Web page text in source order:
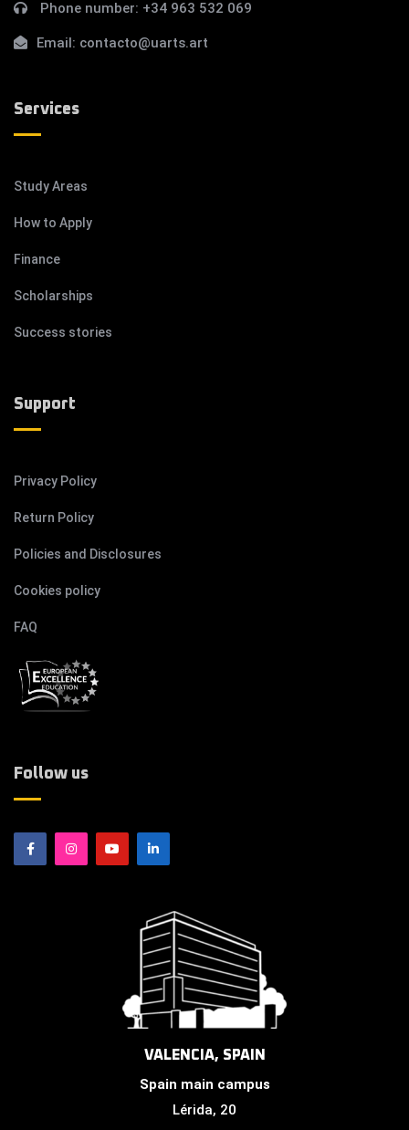
Phone number: +34 963 532 069
Email: contacto@uarts.art
Services
Study Areas
How to Apply
Finance
Scholarships
Success stories
Support
Privacy Policy
Return Policy
Policies and Disclosures
Cookies policy
FAQ
Follow us
VALENCIA, SPAIN
Spain main campus
Lérida, 20